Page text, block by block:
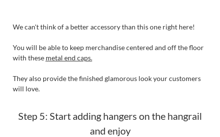
We can't think of a better accessory than this one right here!
You will be able to keep merchandise centered and off the floor
with these metal end caps.
They also provide the finished glamorous look your customers
will love.
Step 5: Start adding hangers on the hangrail
and enjoy